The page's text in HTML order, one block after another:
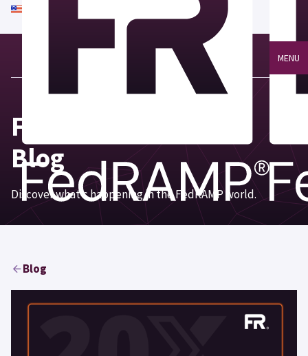
An official website of the United States government
Here's how you know
MENU
Focus on FedRAMP®
Blog
Discover what’s happening in the FedRAMP world.
Blog